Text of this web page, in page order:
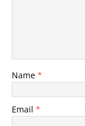
Name *
Email *